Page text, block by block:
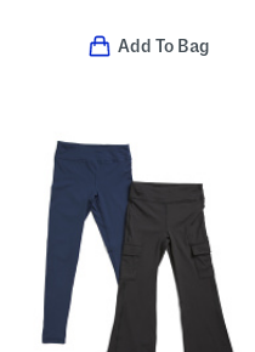
Add To Bag